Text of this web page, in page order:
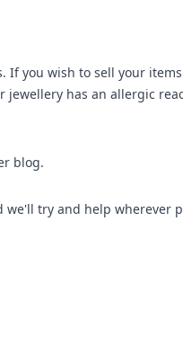
you wish to sell your
has an allergic
blog.
try and help wherever